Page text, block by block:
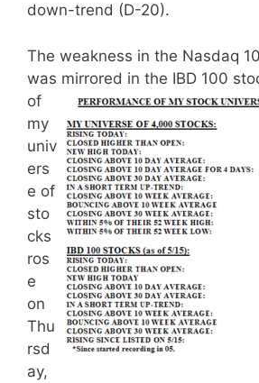
down-trend (D-20).
The weakness in the Nasdaq
was mirrored in the IBD 100
of
my
univ
ers
e of
sto
cks
ros
e
on
Thu
rsd
ay,